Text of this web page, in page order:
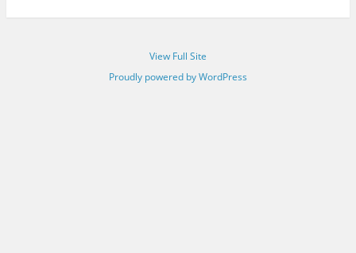
View Full Site
Proudly powered by WordPress